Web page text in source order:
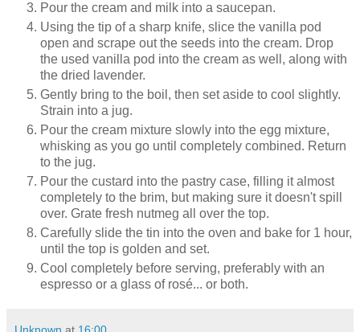
Pour the cream and milk into a saucepan.
Using the tip of a sharp knife, slice the vanilla pod
open and scrape out the seeds into the cream. Drop
the used vanilla pod into the cream as well, along with
the dried lavender.
Gently bring to the boil, then set aside to cool slightly.
Strain into a jug.
Pour the cream mixture slowly into the egg mixture,
whisking as you go until completely combined. Return
to the jug.
Pour the custard into the pastry case, filling it almost
completely to the brim, but making sure it doesn't spill
over. Grate fresh nutmeg all over the top.
Carefully slide the tin into the oven and bake for 1 hour,
until the top is golden and set.
Cool completely before serving, preferably with an
espresso or a glass of rosé... or both.